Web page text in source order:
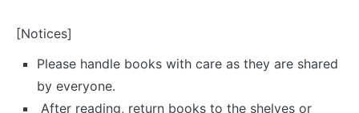
[Notices]
Please handle books with care as they are shared
by everyone.
After reading, return books to the shelves or